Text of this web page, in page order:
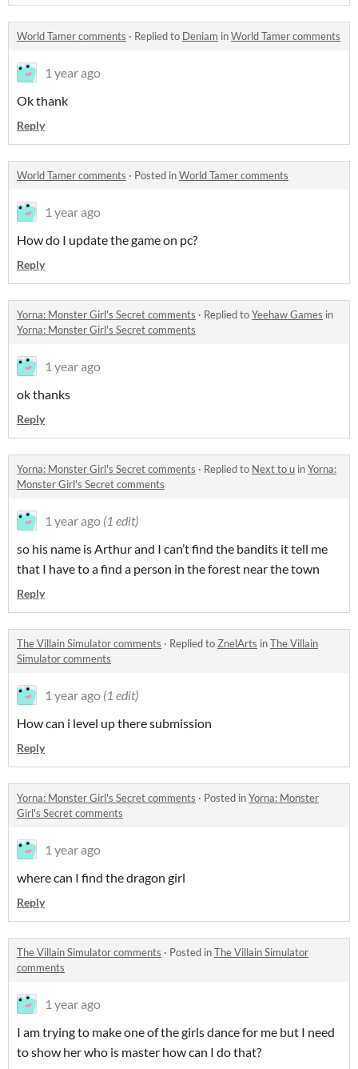
World Tamer comments · Replied to Deniam inWorld Tamer comments
1 year ago
Ok thank
Reply
World Tamer comments · Posted inWorld Tamer comments
1 year ago
How do I update the game on pc?
Reply
Yorna: Monster Girl's Secret comments · Replied toYeehaw Games in
Yorna: Monster Girl's Secret comments
1 year ago
ok thanks
Reply
Yorna: Monster Girl's Secret comments · Replied to Next to u inYorna:
Monster Girl's Secret comments
1 year ago (1 edit)
so his name is Arthur and I can’t find the bandits it tell me
that I have to a find a person in the forest near the town
Reply
The Villain Simulator comments · Replied toZnelArts inThe Villain
Simulator comments
1 year ago (1 edit)
How can i level up there submission
Reply
Yorna: Monster Girl's Secret comments · Posted inYorna: Monster
Girl's Secret comments
1 year ago
where can I find the dragon girl
Reply
The Villain Simulator comments · Posted inThe Villain Simulator
comments
1 year ago
I am trying to make one of the girls dance for me but I need
to show her who is master how can I do that?